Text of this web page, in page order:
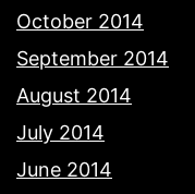
October 2014
September 2014
August 2014
July 2014
June 2014